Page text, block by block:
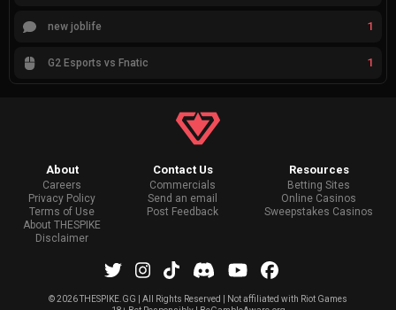
new joblife 1
G2 Esports vs Fnatic 1
About
Careers
Privacy Policy
Terms of Use
About THESPIKE
Disclaimer
Contact Us
Commercials
Send an email
Post Feedback
Resources
Betting Sites
Online Casinos
Sweepstakes Casinos
©2026 THESPIKE.GG | All Rights Reserved | Not affiliated with Riot Games